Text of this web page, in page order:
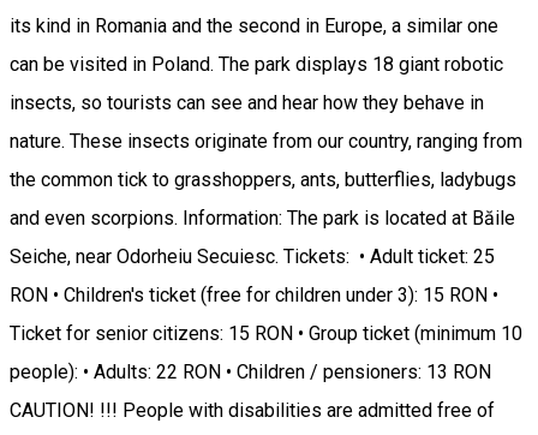
its kind in Romania and the second in Europe, a similar one
can be visited in Poland. The park displays 18 giant robotic
insects, so tourists can see and hear how they behave in
nature. These insects originate from our country, ranging from
the common tick to grasshoppers, ants, butterflies, ladybugs
and even scorpions. Information: The park is located at Băile
Seiche, near Odorheiu Secuiesc. Tickets: • Adult ticket: 25
RON • Children's ticket (free for children under 3): 15 RON •
Ticket for senior citizens: 15 RON • Group ticket (minimum 10
people): • Adults: 22 RON • Children / pensioners: 13 RON
CAUTION! !!! People with disabilities are admitted free of